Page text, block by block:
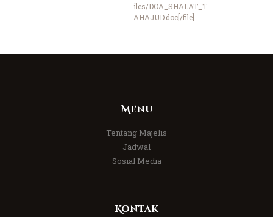
iles/DOA_SHALAT_T
AHAJUD.doc[/file]
Menu
Tentang Majelis
Jadwal
Sosial Media
Kontak